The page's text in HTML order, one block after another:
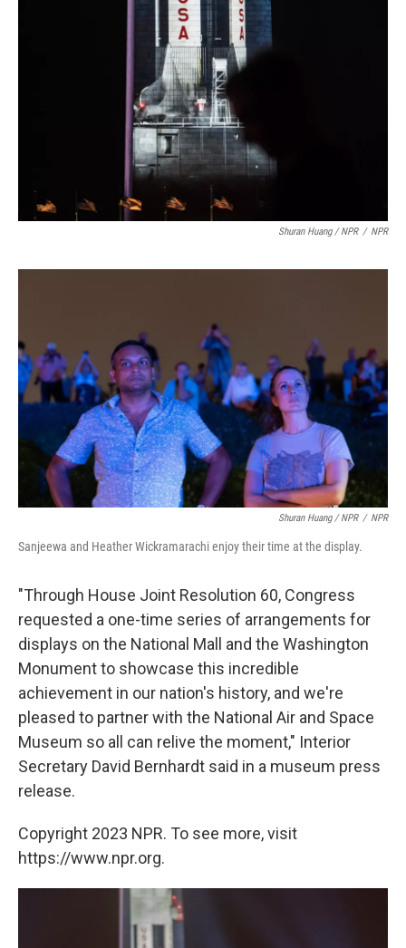
Shuran Huang / NPR / NPR
Shuran Huang / NPR / NPR
Sanjeewa and Heather Wickramarachi enjoy their time at the display.
"Through House Joint Resolution 60, Congress
requested a one-time series of arrangements for
displays on the National Mall and the Washington
Monument to showcase this incredible
achievement in our nation's history, and we're
pleased to partner with the National Air and Space
Museum so all can relive the moment," Interior
Secretary David Bernhardt said in a museum press
release.
Copyright 2023 NPR. To see more, visit
https://www.npr.org.